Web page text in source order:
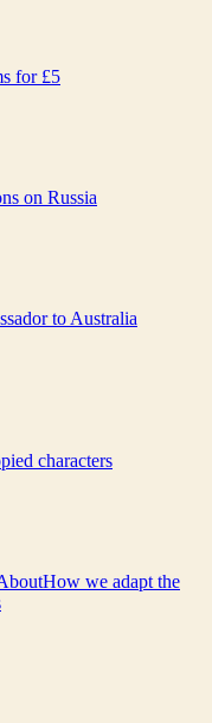
for £5
on Russia
to Australia
characters
How we adapt the